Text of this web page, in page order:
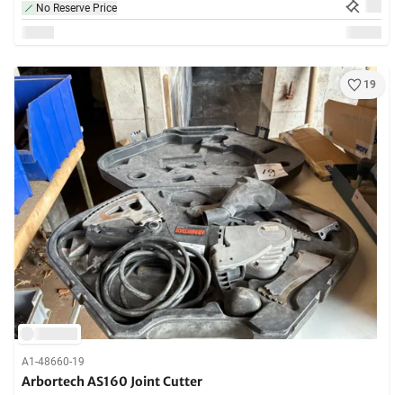
No Reserve Price
19
A1-48660-19
Arbortech AS160 Joint Cutter